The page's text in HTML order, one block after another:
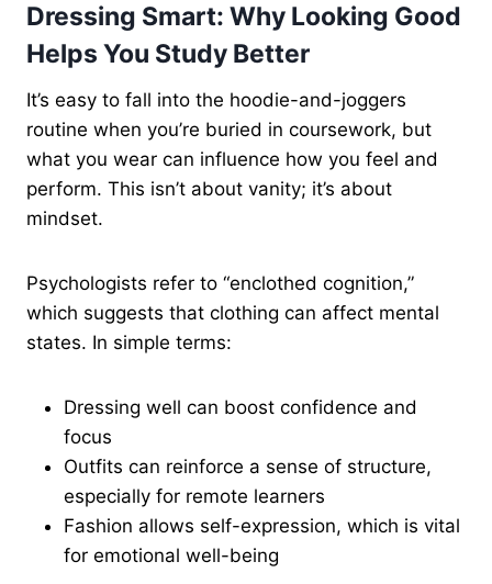
Dressing Smart: Why Looking Good
Helps You Study Better
It’s easy to fall into the hoodie-and-joggers
routine when you’re buried in coursework, but
what you wear can influence how you feel and
perform. This isn’t about vanity; it’s about
mindset.
Psychologists refer to “enclothed cognition,”
which suggests that clothing can affect mental
states. In simple terms:
Dressing well can boost confidence and
focus
Outfits can reinforce a sense of structure,
especially for remote learners
Fashion allows self-expression, which is vital
for emotional well-being